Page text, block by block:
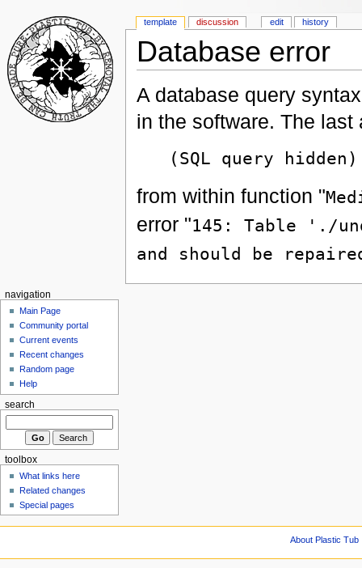
Database error
A database query
in the software. The
(SQL query hidden)
from within function "
error "145: Table './
and should be
template discussion edit history
navigation
Main Page
Community portal
Current events
Recent changes
Random page
Help
search
toolbox
What links here
Related changes
Special pages
About Plastic Tub